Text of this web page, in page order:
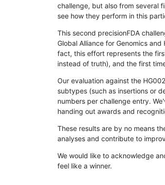
challenge, but also from several
see how they perform in this
This second precisionFDA
Global Alliance for Genomics
fact, this effort represents the
instead of truth), and the first
Our evaluation against the
subtypes (such as insertions or
numbers per challenge entry.
handing out awards and
These results are by no means
analyses and contribute to
We would like to acknowledge
feel like a winner.